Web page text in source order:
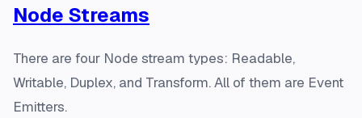
Node Streams
There are four Node stream types: Readable,
Writable, Duplex, and Transform. All of them are Event
Emitters.